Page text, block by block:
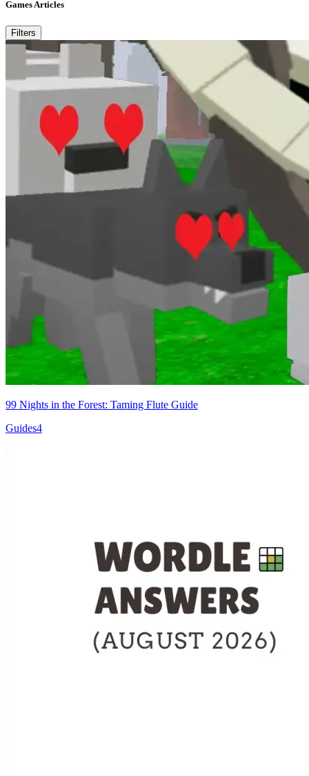
Games Articles
Filters
99 Nights in the Forest: Taming Flute Guide
Guides4